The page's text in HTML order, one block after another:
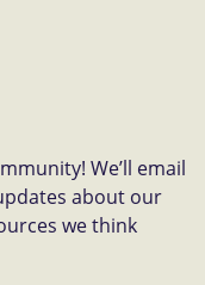
We’ll email
about our
we think